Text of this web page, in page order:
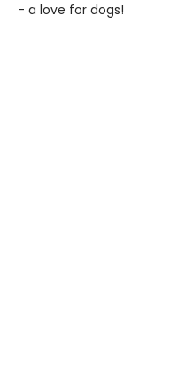
- a love for dogs!